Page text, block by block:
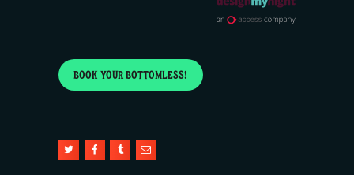
BOOK YOUR BOTTOMLESS!